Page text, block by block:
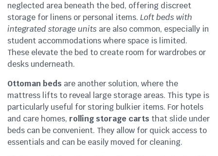
neglected area beneath the bed, offering discreet
storage for linens or personal items. Loft beds with
integrated storage units are also common, especially in
student accommodations where space is limited.
These elevate the bed to create room for wardrobes or
desks underneath.
Ottoman beds are another solution, where the
mattress lifts to reveal large storage areas. This type is
particularly useful for storing bulkier items. For hotels
and care homes, rolling storage carts that slide under
beds can be convenient. They allow for quick access to
essentials and can be easily moved for cleaning.